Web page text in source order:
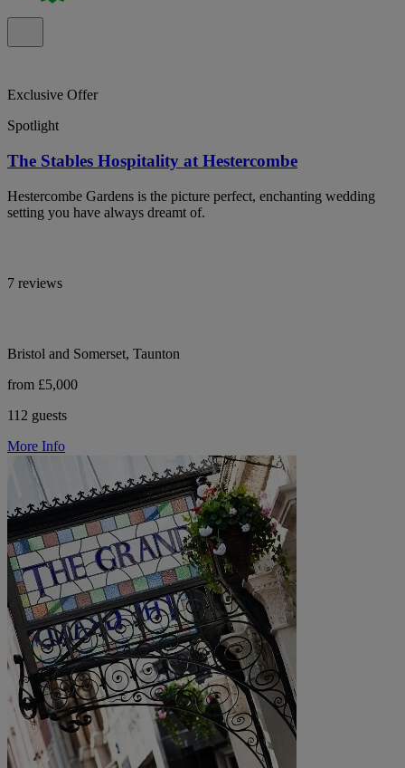
Exclusive Offer
Spotlight
The Stables Hospitality at Hestercombe
Hestercombe Gardens is the picture perfect, enchanting wedding
setting you have always dreamt of.
7 reviews
Bristol and Somerset, Taunton
from £5,000
112 guests
More Info